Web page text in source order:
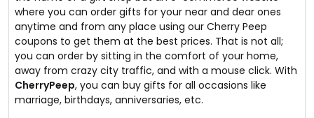
where you can order gifts for your near and dear ones
anytime and from any place using our Cherry Peep
coupons to get them at the best prices. That is not all;
you can order by sitting in the comfort of your home,
away from crazy city traffic, and with a mouse click. With
CherryPeep, you can buy gifts for all occasions like
marriage, birthdays, anniversaries, etc.